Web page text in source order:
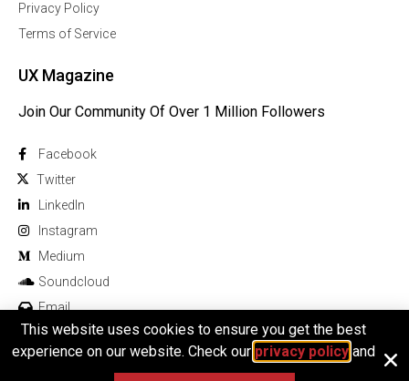
Privacy Policy
Terms of Service
UX Magazine
Join Our Community Of Over 1 Million Followers
Facebook
Twitter
Linkedln
Instagram
Medium
Soundcloud
Email
This website uses cookies to ensure you get the best
experience on our website. Check our privacy policyand